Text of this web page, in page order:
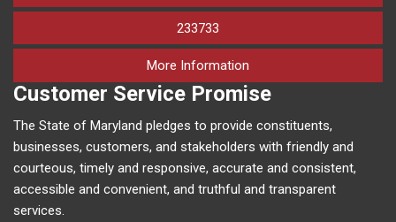
233733
More Information
Customer Service Promise
The State of Maryland pledges to provide constituents,
businesses, customers, and stakeholders with friendly and
courteous, timely and responsive, accurate and consistent,
accessible and convenient, and truthful and transparent
services.